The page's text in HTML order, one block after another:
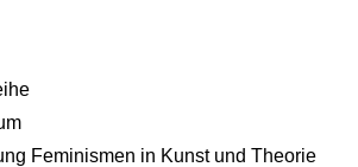
Feminismen in Kunst und Theorie